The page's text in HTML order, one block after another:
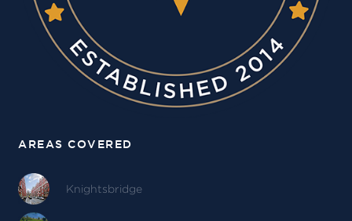
AREAS COVERED
Knightsbridge